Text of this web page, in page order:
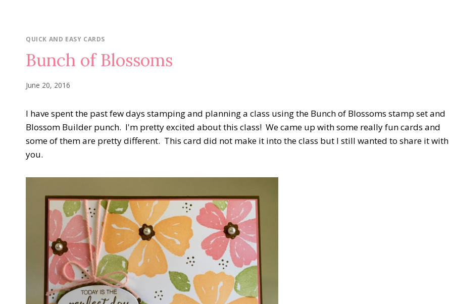
QUICK AND EASY CARDS
Bunch of Blossoms
June 20, 2016
I have spent the past few days stamping and planning a class using the Bunch of Blossoms stamp set and
Blossom Builder punch. I'm pretty excited about this class! We came up with some really fun cards and
some of them are pretty different. This card did not make it into the class but I still wanted to share it with
you.